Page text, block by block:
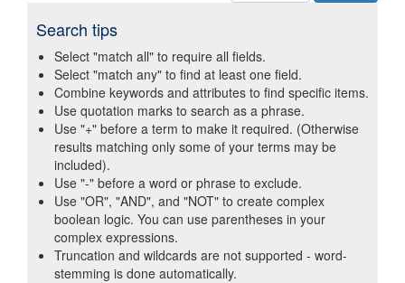
Search tips
Select "match all" to require all fields.
Select "match any" to find at least one field.
Combine keywords and attributes to find specific items.
Use quotation marks to search as a phrase.
Use "+" before a term to make it required. (Otherwise
results matching only some of your terms may be
included).
Use "-" before a word or phrase to exclude.
Use "OR", "AND", and "NOT" to create complex
boolean logic. You can use parentheses in your
complex expressions.
Truncation and wildcards are not supported - word-
stemming is done automatically.